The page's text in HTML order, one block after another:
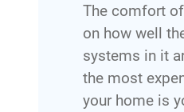
The comfort
on how well
systems in it
the most
your home is